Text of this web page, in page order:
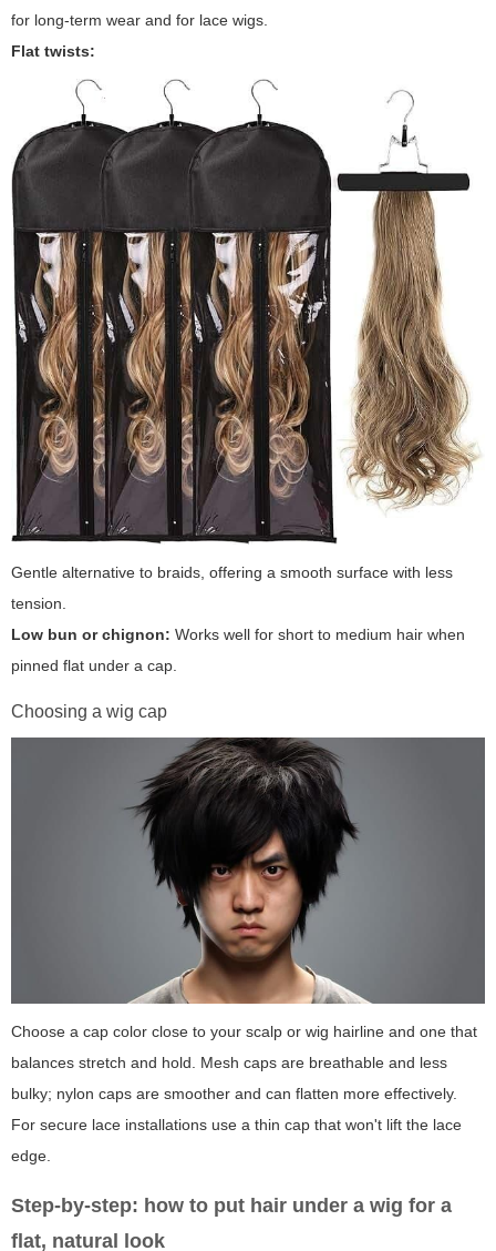
for long-term wear and for lace wigs.
Flat twists:
Gentle alternative to braids, offering a smooth surface with less
tension.
Low bun or chignon: Works well for short to medium hair when
pinned flat under a cap.
Choosing a wig cap
Choose a cap color close to your scalp or wig hairline and one that
balances stretch and hold. Mesh caps are breathable and less
bulky; nylon caps are smoother and can flatten more effectively.
For secure lace installations use a thin cap that won't lift the lace
edge.
Step-by-step: how to put hair under a wig for a
flat, natural look